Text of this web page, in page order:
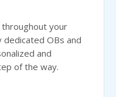
throughout your
dedicated OBs and
and
of the way.